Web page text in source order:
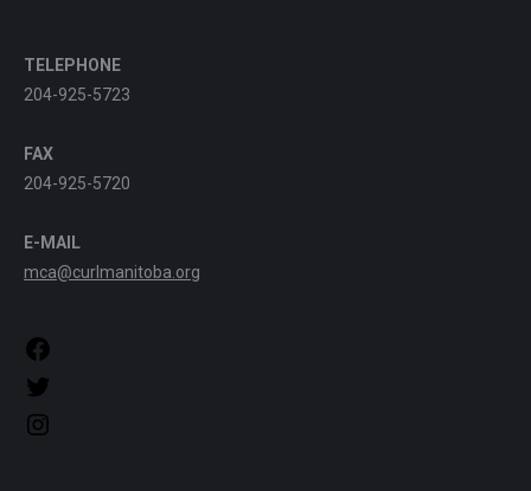
TELEPHONE
204-925-5723
FAX
204-925-5720
E-MAIL
mca@curlmanitoba.org